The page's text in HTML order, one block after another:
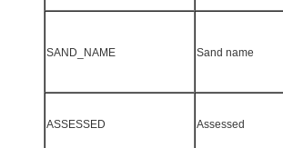
SAND_NAME Sand name
ASSESSED Assessed